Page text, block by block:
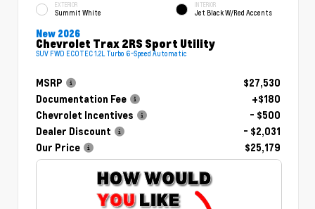
EXTERIOR
Summit White
INTERIOR
Jet Black W/Red Accents
New 2026
Chevrolet Trax 2RS Sport Utility
SUV FWD ECOTEC 1.2L Turbo 6-Speed Automatic
MSRP
$27,530
Documentation Fee
+$180
Chevrolet Incentives
- $500
Dealer Discount
- $2,031
Our Price
$25,179